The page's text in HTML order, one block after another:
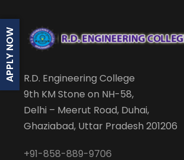
R.D. Engineering College
9th KM Stone on NH-58,
Delhi – Meerut Road, Duhai,
Ghaziabad, Uttar Pradesh 201206
+91-858-889-9706
APPLY NOW